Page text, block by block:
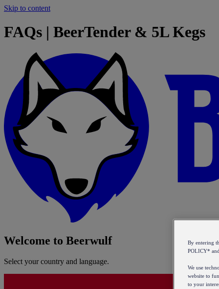
Skip to content
FAQs | BeerTender & 5L Kegs
Welcome to Beerwulf
Select your country and language.
By entering
POLICY* and
We use
website to
to your